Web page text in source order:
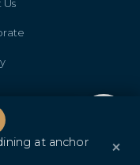
at anchor
×
Us
Us
Island Restaurant
you?